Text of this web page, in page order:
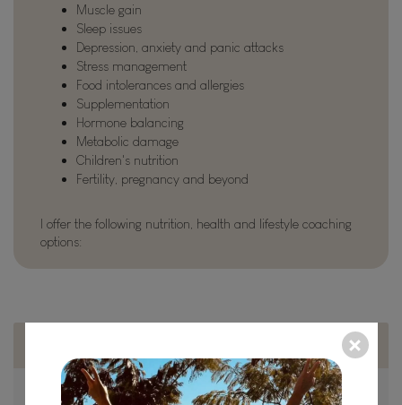
Muscle gain
Sleep issues
Depression, anxiety and panic attacks
Stress management
Food intolerances and allergies
Supplementation
Hormone balancing
Metabolic damage
Children's nutrition
Fertility, pregnancy and beyond
I offer the following nutrition, health and lifestyle coaching
options:
Based in Nottingham, I’m available for face to face